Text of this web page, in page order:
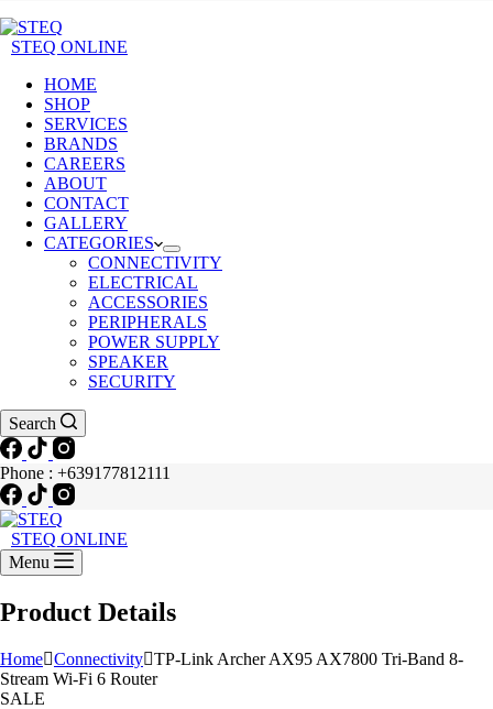
STEQ ONLINE
HOME
SHOP
SERVICES
BRANDS
CAREERS
ABOUT
CONTACT
GALLERY
CATEGORIES
CONNECTIVITY
ELECTRICAL
ACCESSORIES
PERIPHERALS
POWER SUPPLY
SPEAKER
SECURITY
Search
Phone : +639177812111
STEQ ONLINE
Menu
Product Details
Home Connectivity TP-Link Archer AX95 AX7800 Tri-Band 8-
Stream Wi-Fi 6 Router
SALE